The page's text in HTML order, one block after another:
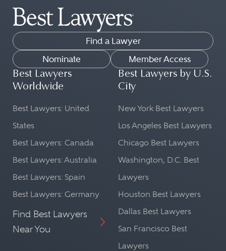
Find a Lawyer
Nominate
Member Access
Best Lawyers
Worldwide
Best Lawyers: United
States
Best Lawyers: Canada
Best Lawyers: Australia
Best Lawyers: Spain
Best Lawyers: Germany
Find Best Lawyers
Near You
Best Lawyers by U.S.
City
New York Best Lawyers
Los Angeles Best Lawyers
Chicago Best Lawyers
Washington, D.C. Best
Lawyers
Houston Best Lawyers
Dallas Best Lawyers
San Francisco Best
Lawyers